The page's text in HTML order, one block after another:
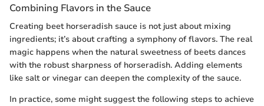
Combining Flavors in the Sauce
Creating beet horseradish sauce is not just about mixing
ingredients; it’s about crafting a symphony of flavors. The real
magic happens when the natural sweetness of beets dances
with the robust sharpness of horseradish. Adding elements
like salt or vinegar can deepen the complexity of the sauce.
In practice, some might suggest the following steps to achieve